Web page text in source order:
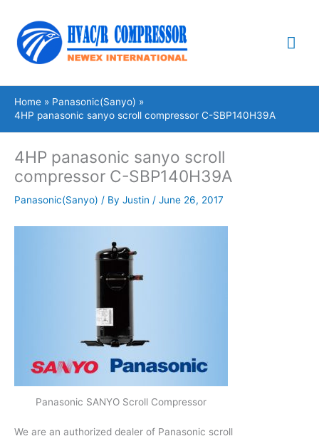
content
Home
Panasonic(Sanyo)
4HP panasonic sanyo scroll compressor C-SBP140H39A
4HP panasonic sanyo scroll
compressor C-SBP140H39A
Panasonic(Sanyo) / By Justin / June 26, 2017
Panasonic SANYO Scroll Compressor
We are an authorized dealer of Panasonic scroll